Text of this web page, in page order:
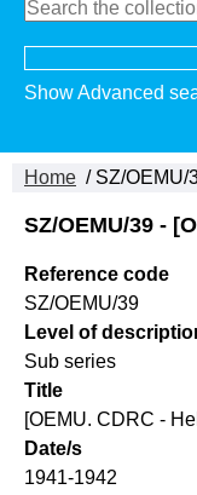
Show Advanced
Home / SZ/OEMU/
SZ/OEMU/39 -
Reference code
SZ/OEMU/39
Level of
Sub series
Title
[OEMU. CDRC -
Date/s
1941-1942